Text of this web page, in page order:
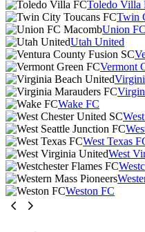
Toledo Villa
Twin
Union
Utah United
Vermont
Wake FC
West Texas
West
Weston FC